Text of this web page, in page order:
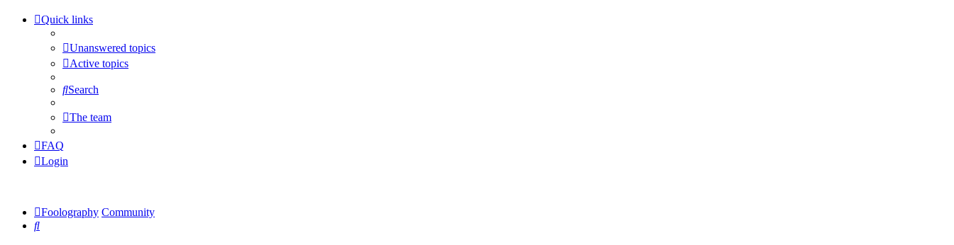
Quick links
Unanswered topics
Active topics
Search
The team
FAQ
Login
Foolography Community
Search